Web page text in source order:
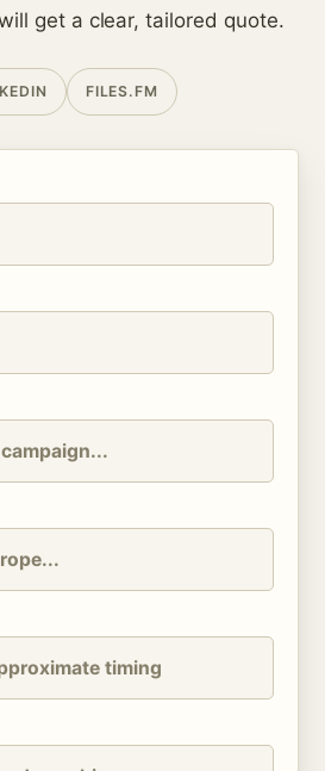
get a clear, tailored quote.
FILES.FM